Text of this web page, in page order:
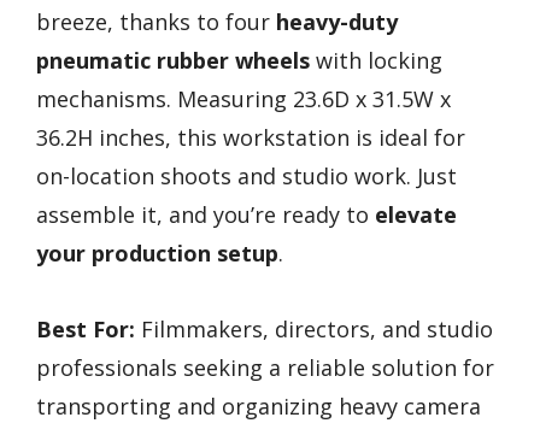
breeze, thanks to four heavy-duty
pneumatic rubber wheels with locking
mechanisms. Measuring 23.6D x 31.5W x
36.2H inches, this workstation is ideal for
on-location shoots and studio work. Just
assemble it, and you’re ready to elevate
your production setup.
Best For: Filmmakers, directors, and studio
professionals seeking a reliable solution for
transporting and organizing heavy camera